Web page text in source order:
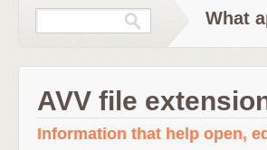
What
AVV file
Information that help open,